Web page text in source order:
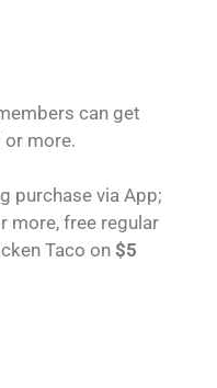
can get
or more.
purchase via App;
more, free regular
Taco on $5